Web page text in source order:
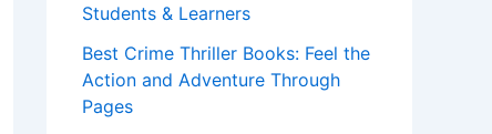
Students & Learners
Best Crime Thriller Books: Feel the
Action and Adventure Through
Pages